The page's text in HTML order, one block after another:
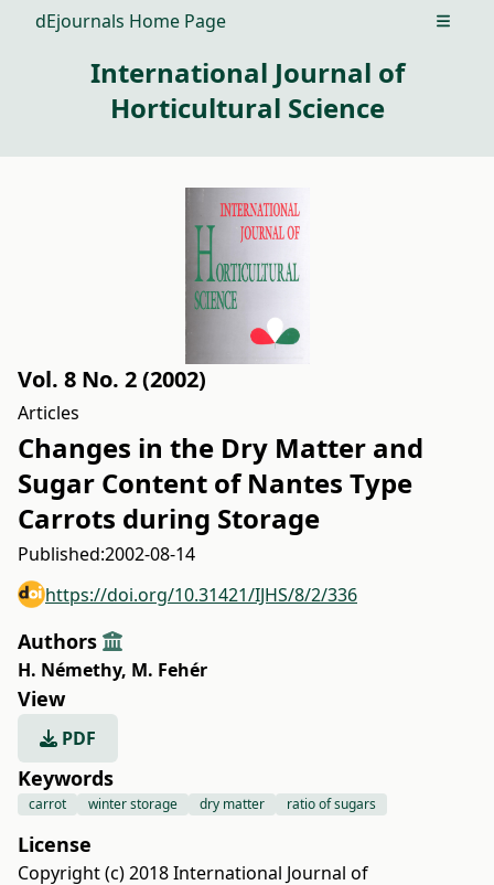
dEjournals Home Page Open
International Journal of
Horticultural Science
Vol. 8 No. 2 (2002)
Articles
Changes in the Dry Matter and
Sugar Content of Nantes Type
Carrots during Storage
Published:2002-08-14
https://doi.org/10.31421/IJHS/8/2/336
Authors
H. Némethy, M. Fehér
View
PDF
Keywords
carrot winter storage dry matter ratio of sugars
License
Copyright (c) 2018 International Journal of